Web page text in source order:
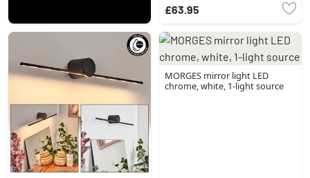
£63.95
MORGES mirror light LED
chrome, white, 1-light source